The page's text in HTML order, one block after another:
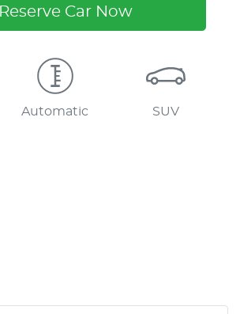
Reserve Car Now
Automatic SUV